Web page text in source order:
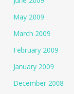
May 2009
March 2009
February 2009
January 2009
December 2008